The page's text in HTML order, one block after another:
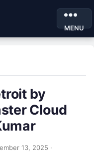
MENU
by
Cloud
13, 2025 ·